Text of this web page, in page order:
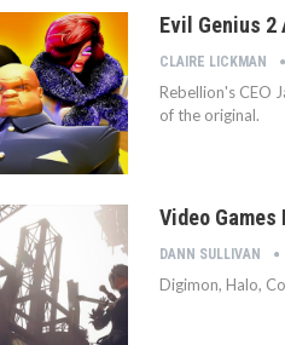
Evil Genius
CLAIRE LICKMAN
Rebellion's CEO
of the original.
Video Games
DANN SULLIVAN
Digimon, Halo,